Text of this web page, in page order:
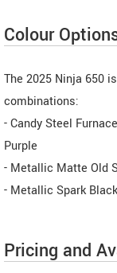
Colour
The 2025 Ninja 650
combinations:
- Candy Steel
Purple
- Metallic Matte Old
- Metallic Spark
Pricing and